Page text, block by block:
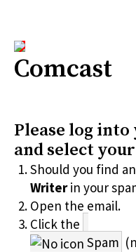
Comcast
Please log
and select
Should you find
Writerin your
Open the email.
Click the
Spam